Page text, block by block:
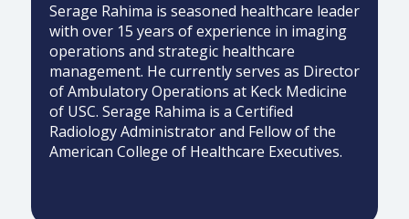
Serage Rahima is seasoned healthcare leader
with over 15 years of experience in imaging
operations and strategic healthcare
management. He currently serves as Director
of Ambulatory Operations at Keck Medicine
of USC. Serage Rahima is a Certified
Radiology Administrator and Fellow of the
American College of Healthcare Executives.